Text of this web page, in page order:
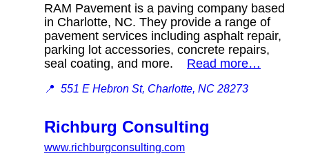
RAM Pavement is a paving company based
in Charlotte, NC. They provide a range of
pavement services including asphalt repair,
parking lot accessories, concrete repairs,
seal coating, and more. Read more…
📍 551 E Hebron St, Charlotte, NC 28273
Richburg Consulting
www.richburgconsulting.com